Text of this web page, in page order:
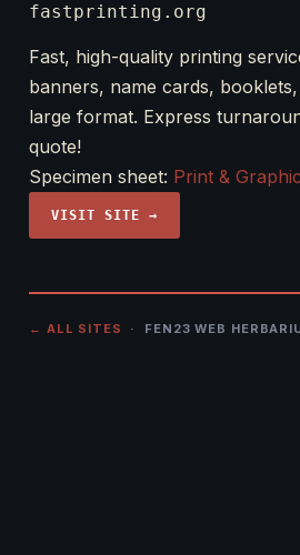
fastprinting.org
Fast, high-quality printing
banners, name cards,
large format. Express
quote!
Specimen sheet: Print &
VISIT SITE →
← ALL SITES · FEN23 WEB